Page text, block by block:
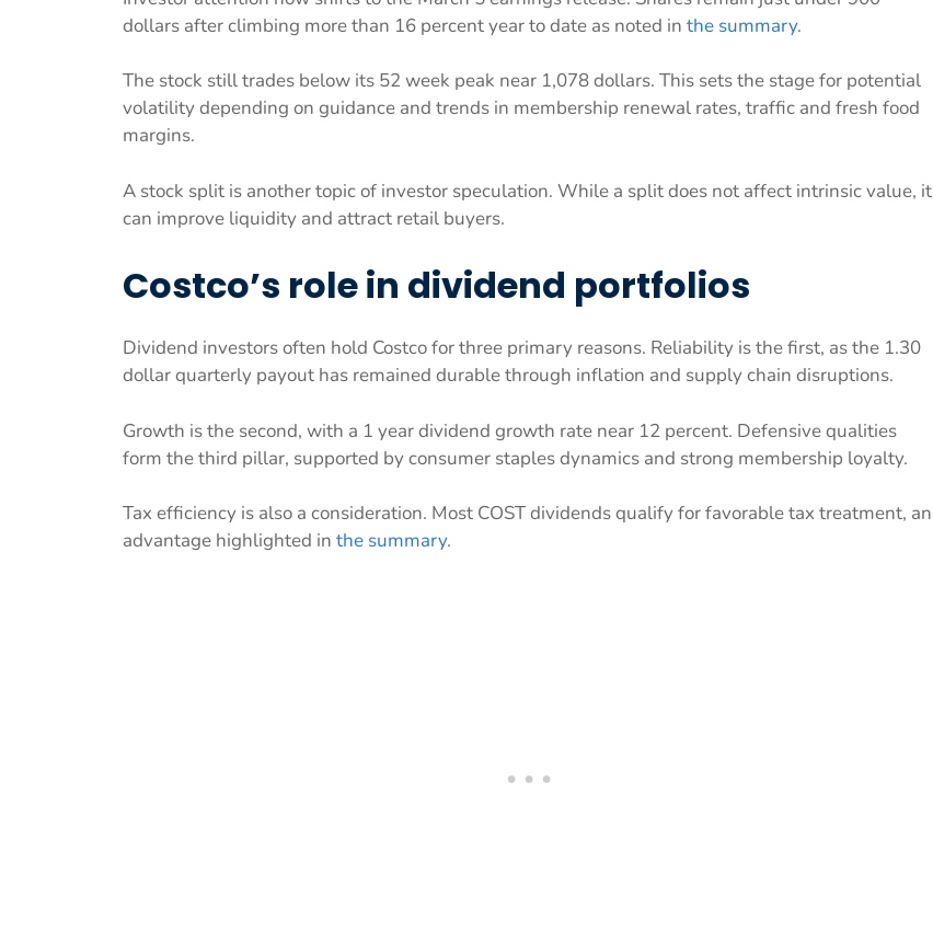
dollars after climbing more than 16 percent year to date as noted in the summary.
The stock still trades below its 52 week peak near 1,078 dollars. This sets the stage for potential
volatility depending on guidance and trends in membership renewal rates, traffic and fresh food
margins.
A stock split is another topic of investor speculation. While a split does not affect intrinsic value, it
can improve liquidity and attract retail buyers.
Costco’s role in dividend portfolios
Dividend investors often hold Costco for three primary reasons. Reliability is the first, as the 1.30
dollar quarterly payout has remained durable through inflation and supply chain disruptions.
Growth is the second, with a 1 year dividend growth rate near 12 percent. Defensive qualities
form the third pillar, supported by consumer staples dynamics and strong membership loyalty.
Tax efficiency is also a consideration. Most COST dividends qualify for favorable tax treatment, an
advantage highlighted in the summary.